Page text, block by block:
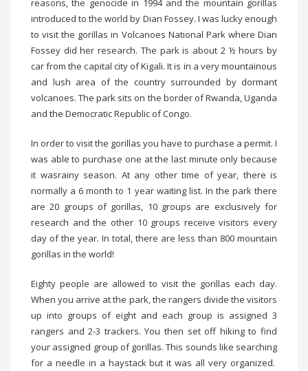
reasons, the genocide in 1994 and the mountain gorillas
introduced to the world by Dian Fossey. I was lucky enough
to visit the gorillas in Volcanoes National Park where Dian
Fossey did her research. The park is about 2 ½ hours by
car from the capital city of Kigali. It is in a very mountainous
and lush area of the country surrounded by dormant
volcanoes. The park sits on the border of Rwanda, Uganda
and the Democratic Republic of Congo.
In order to visit the gorillas you have to purchase a permit. I
was able to purchase one at the last minute only because
it wasrainy season. At any other time of year, there is
normally a 6 month to 1 year waiting list. In the park there
are 20 groups of gorillas, 10 groups are exclusively for
research and the other 10 groups receive visitors every
day of the year. In total, there are less than 800 mountain
gorillas in the world!
Eighty people are allowed to visit the gorillas each day.
When you arrive at the park, the rangers divide the visitors
up into groups of eight and each group is assigned 3
rangers and 2-3 trackers. You then set off hiking to find
your assigned group of gorillas. This sounds like searching
for a needle in a haystack but it was all very organized.